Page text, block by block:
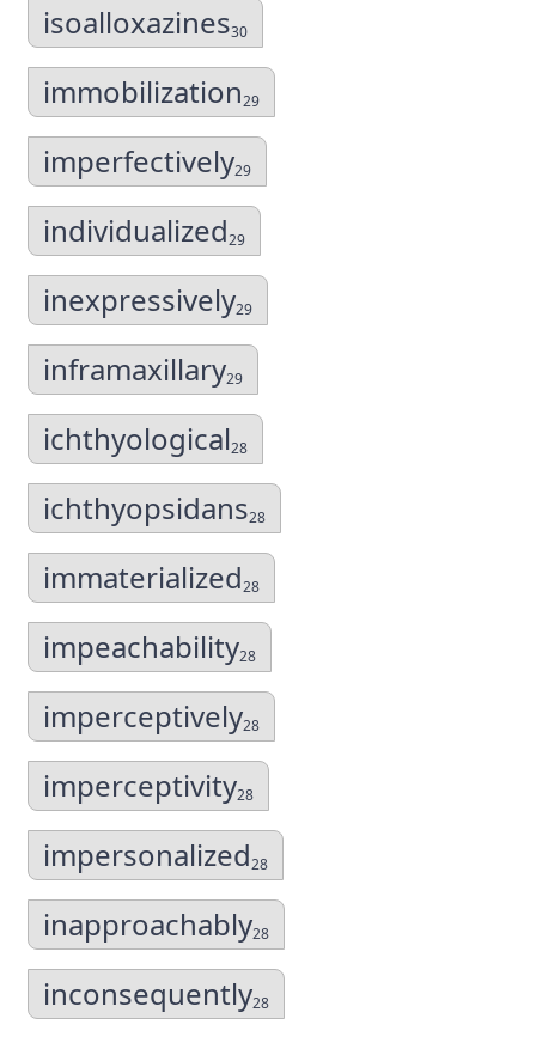
isoalloxazines30
immobilization29
imperfectively29
individualized29
inexpressively29
inframaxillary29
ichthyological28
ichthyopsidans28
immaterialized28
impeachability28
imperceptively28
imperceptivity28
impersonalized28
inapproachably28
inconsequently28